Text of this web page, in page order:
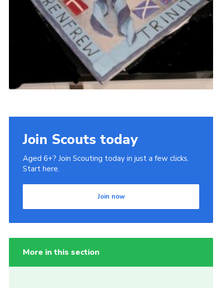
Join Scouts today
Aged 6+? Join Scouting today in just a few clicks.
Start here.
Join now
More in this section